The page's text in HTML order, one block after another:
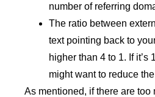
number of referring
The ratio between
text pointing back to
higher than 4 to 1. If it’s
might want to reduce
As mentioned, if there are